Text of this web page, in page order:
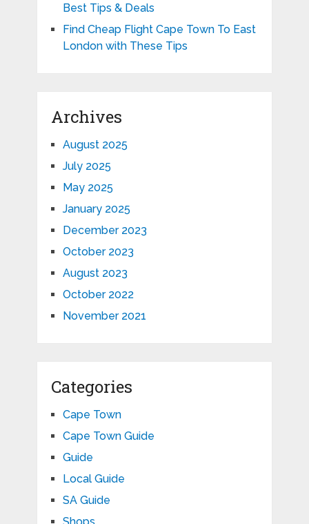
Best Tips & Deals
Find Cheap Flight Cape Town To East
London with These Tips
Archives
August 2025
July 2025
May 2025
January 2025
December 2023
October 2023
August 2023
October 2022
November 2021
Categories
Cape Town
Cape Town Guide
Guide
Local Guide
SA Guide
Shops